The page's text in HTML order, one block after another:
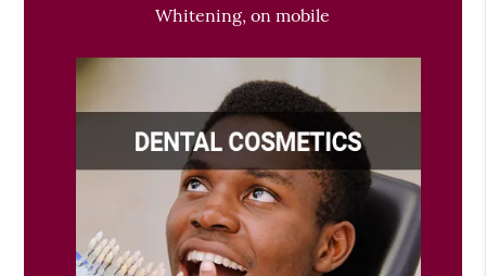
Whitening, on mobile